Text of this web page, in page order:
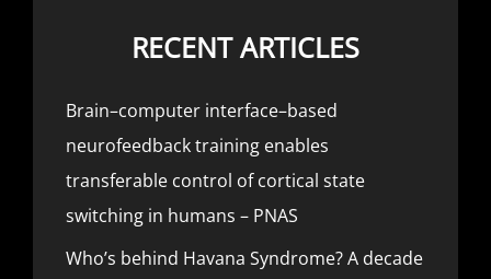
RECENT ARTICLES
Brain–computer interface–based
neurofeedback training enables
transferable control of cortical state
switching in humans – PNAS
Who’s behind Havana Syndrome? A decade